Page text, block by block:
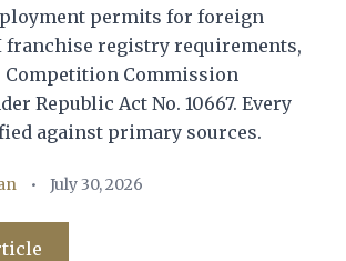
permits for foreign
franchise registry requirements,
Commission
Republic Act No. 10667. Every
against primary sources.
• July 30, 2026